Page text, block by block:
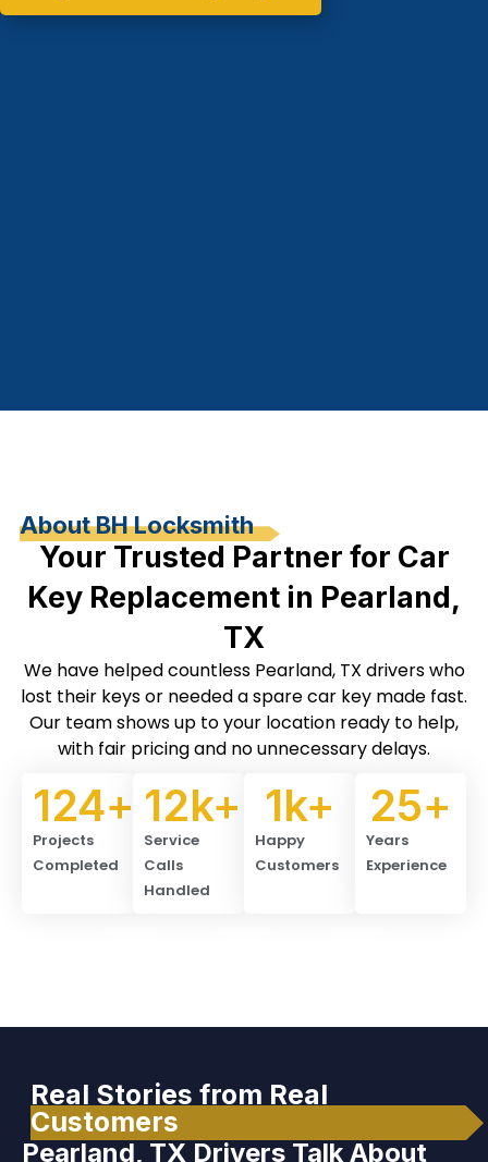
About BH Locksmith
Your Trusted Partner for Car
Key Replacement in Pearland,
TX
We have helped countless Pearland, TX drivers who
lost their keys or needed a spare car key made fast.
Our team shows up to your location ready to help,
with fair pricing and no unnecessary delays.
Projects
Completed
124+
Service
Calls
Handled
12k+
Happy
Customers
1k+
Years
Experience
25+
Real Stories from Real
Customers
Pearland, TX Drivers Talk About